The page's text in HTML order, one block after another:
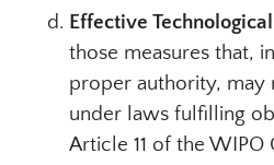
Effective
those measures that,
proper authority, may
under laws fulfilling
Article 11 of the WIPO